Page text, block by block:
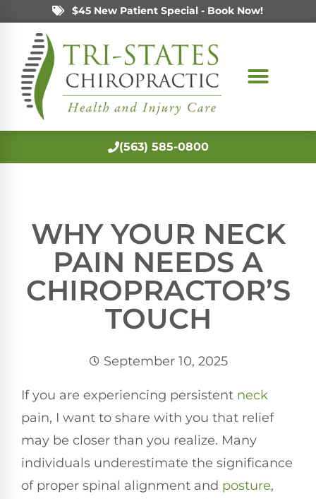
$45 New Patient Special - Book Now!
(563) 585-0800
WHY YOUR NECK
PAIN NEEDS A
CHIROPRACTOR’S
TOUCH
September 10, 2025
If you are experiencing persistent neck
pain, I want to share with you that relief
may be closer than you realize. Many
individuals underestimate the significance
of proper spinal alignment and posture,